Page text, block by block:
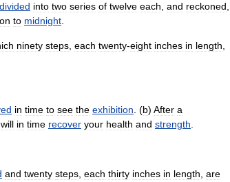
divided into two series of twelve each and reckoned
to midnight
ninety steps each twenty-eight inches in length
in time to see the exhibition . (b) After a
will in time recover your health and strength
and twenty steps each thirty inches in length are